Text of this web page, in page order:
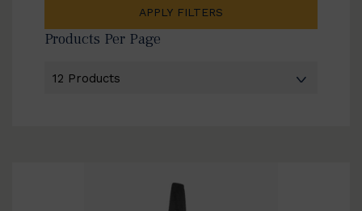
APPLY FILTERS
Products Per Page